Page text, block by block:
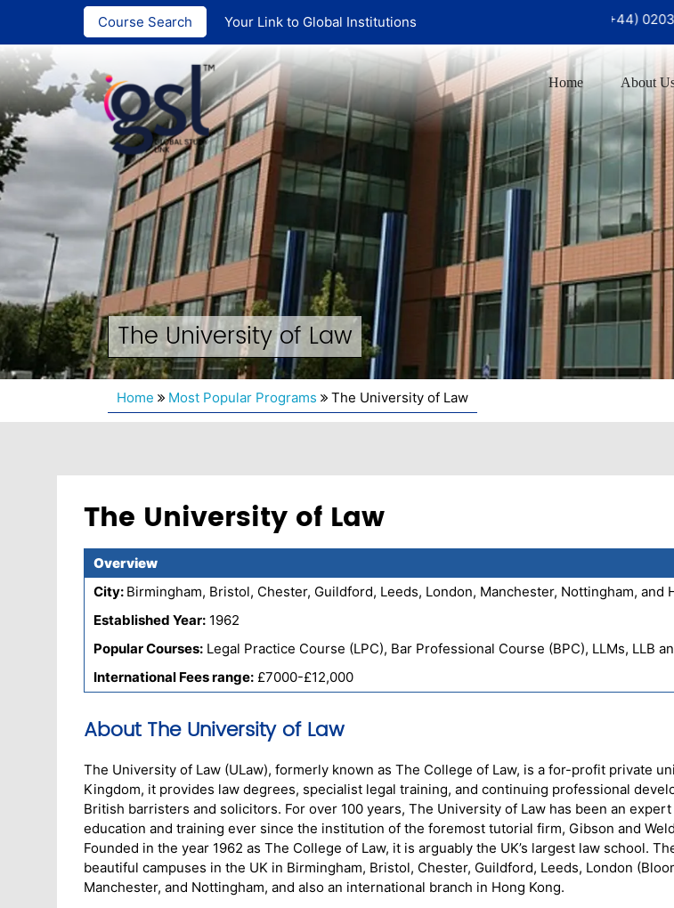
Course Search Your Link to Global Institutions
India : +91 ‪90726 97999‬ (+44) 02035951999
Home About
The University of Law
Home Most Popular Programs The University of Law
The University of Law
Overview
City: Birmingham, Bristol, Chester, Guildford, Leeds, London, Manchester, Nottingham, and
Established Year: 1962
Popular Courses: Legal Practice Course (LPC), Bar Professional Course (BPC), LLMs, LLB
International Fees range:£7000-£12,000
About The University of Law
The University of Law (ULaw), formerly known as The College of Law, is a for-profit private
Kingdom, it provides law degrees, specialist legal training, and continuing professional
British barristers and solicitors. For over 100 years, The University of Law has been an
education and training ever since the institution of the foremost tutorial firm, Gibson and
Founded in the year 1962 as The College of Law, it is arguably the UK’s largest law school.
beautiful campuses in the UK in Birmingham, Bristol, Chester, Guildford, Leeds, London
Manchester, and Nottingham, and also an international branch in Hong Kong.